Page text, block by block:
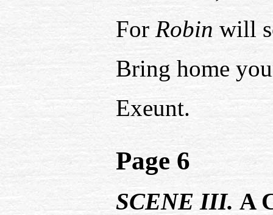
For Robin will
Bring home
Exeunt.
Page 6
SCENE III. A